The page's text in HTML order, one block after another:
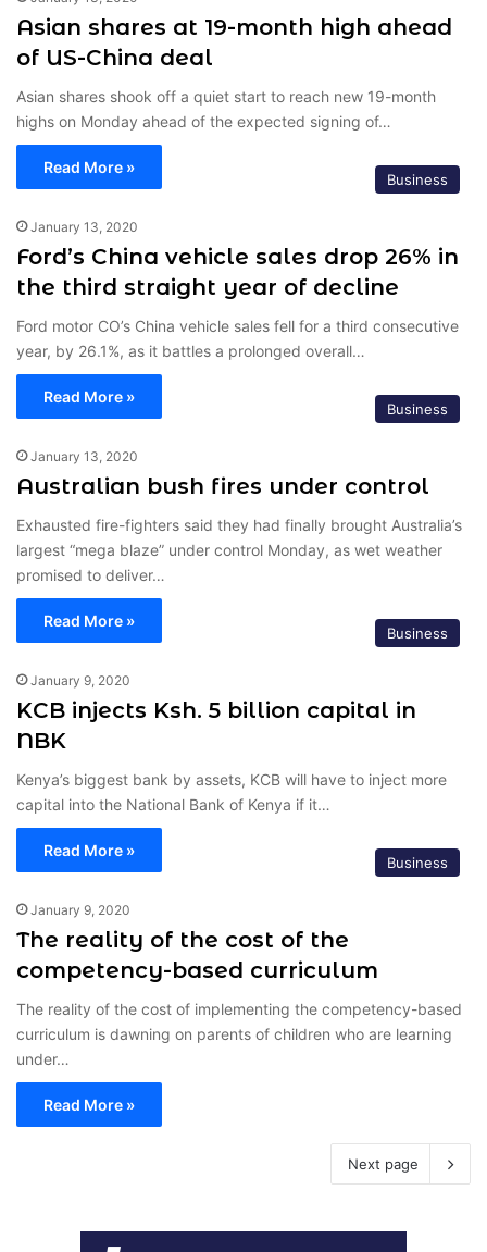
Asian shares at 19-month high ahead
of US-China deal
Asian shares shook off a quiet start to reach new 19-month
highs on Monday ahead of the expected signing of…
Read More »
Business
January 13, 2020
Ford’s China vehicle sales drop 26% in
the third straight year of decline
Ford motor CO’s China vehicle sales fell for a third consecutive
year, by 26.1%, as it battles a prolonged overall…
Read More »
Business
January 13, 2020
Australian bush fires under control
Exhausted fire-fighters said they had finally brought Australia’s
largest “mega blaze” under control Monday, as wet weather
promised to deliver…
Read More »
Business
January 9, 2020
KCB injects Ksh. 5 billion capital in
NBK
Kenya’s biggest bank by assets, KCB will have to inject more
capital into the National Bank of Kenya if it…
Read More »
Business
January 9, 2020
The reality of the cost of the
competency-based curriculum
The reality of the cost of implementing the competency-based
curriculum is dawning on parents of children who are learning
under…
Read More »
Next page